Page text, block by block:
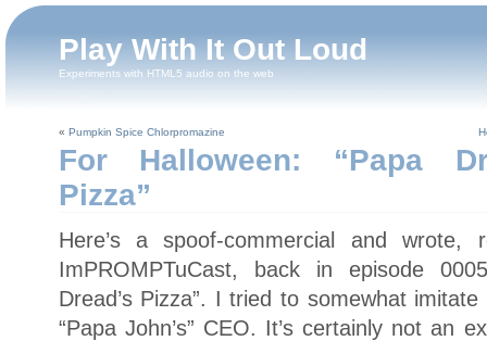
Play With It Out Loud
Experiments with HTML5 audio on the web
« Pumpkin Spice Chlorpromazine
For Halloween: “Papa
Pizza”
Here’s a spoof-commercial and wrote,
ImPROMPTuCast, back in episode
Dread’s Pizza”. I tried to somewhat
“Papa John’s” CEO. It’s certainly not an